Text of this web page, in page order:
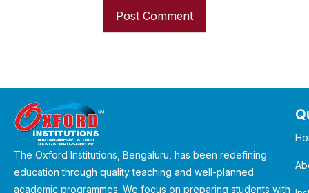
The Oxford Institutions, Bengaluru, has been redefining
education through quality teaching and well-planned
academic programmes. We focus on preparing students with